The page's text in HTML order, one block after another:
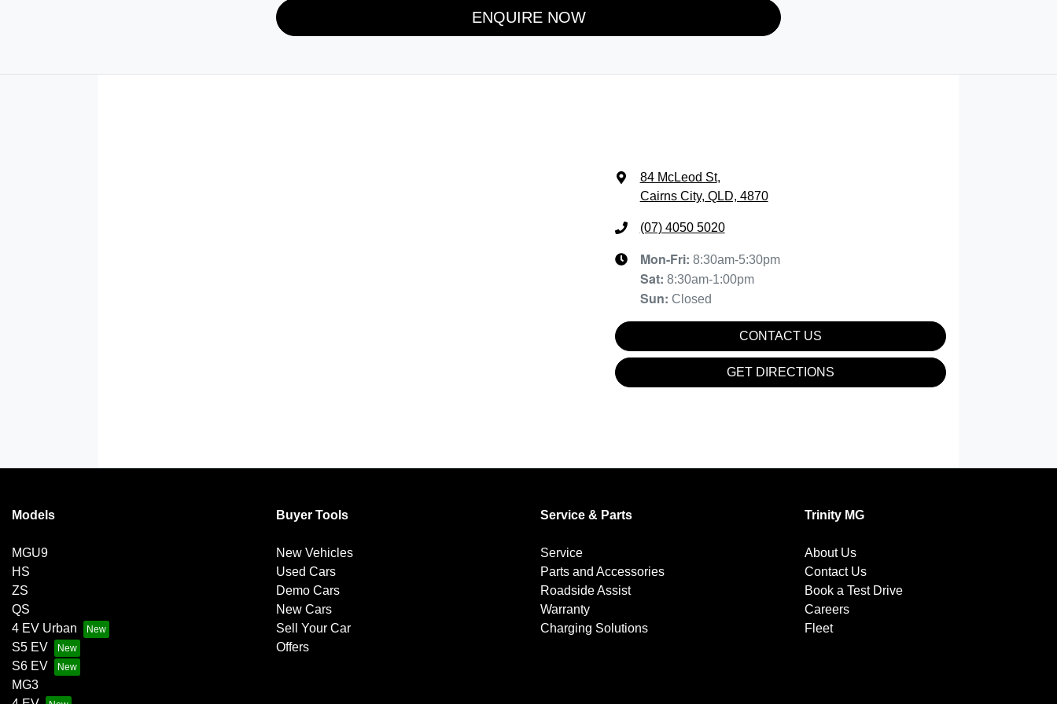
ENQUIRE NOW
84 McLeod St,
Cairns City, QLD, 4870
(07) 4050 5020
Mon-Fri: 8:30am-5:30pm
Sat: 8:30am-1:00pm
Sun: Closed
CONTACT US
GET DIRECTIONS
Models
MGU9
HS
ZS
QS
4 EV Urban
S5 EV
S6 EV
MG3
Buyer Tools
New Vehicles
Used Cars
Demo Cars
New Cars
Sell Your Car
Offers
Service & Parts
Service
Parts and Accessories
Roadside Assist
Warranty
Charging Solutions
Trinity MG
About Us
Contact Us
Book a Test Drive
Careers
Fleet